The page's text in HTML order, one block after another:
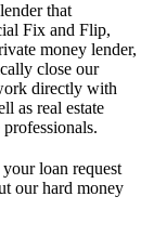
that
Fix and Flip,
money lender,
close our
directly with
as real estate
loan request
our hard money